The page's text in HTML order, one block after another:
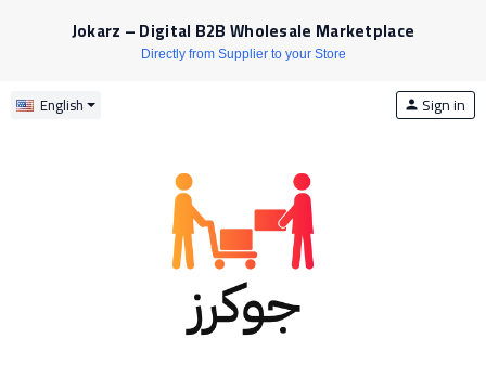
Jokarz – Digital B2B Wholesale Marketplace
Directly from Supplier to your Store
English person Sign in